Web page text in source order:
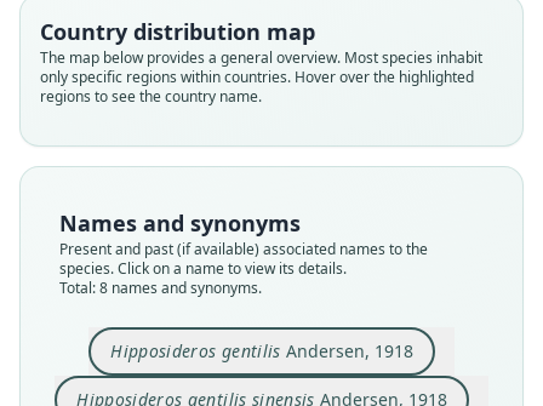
Country distribution map
The map below provides a general overview. Most species inhabit
only specific regions within countries. Hover over the highlighted
regions to see the country name.
Names and synonyms
Present and past (if available) associated names to the
species. Click on a name to view its details.
Total: 8 names and synonyms.
Hipposideros gentilis Andersen, 1918
Hipposideros gentilis
Andersen, 1918
Family
Hipposideridae
Hipposideros gentilis sinensis Andersen, 1918
Hipposideros gentilis sinensis
Andersen, 1918
Family
Hipposideridae
Hipposideros gentilis gentilis:
Chasen, 1940
Family
Hipposideridae
Paracoelops megalotis
Family
Hipposideridae
Hipposideros pomona gentilis:
Ellerman & Morrison-Scott, 1951
Family
Hipposideridae
Hipposideros pomona sinensis:
Ellerman & Morrison-Scott, 1951
Family
Hipposideridae
Hipposideros bicolor gentilis:
J. Edwards Hill, 1963
Family
Hipposideridae
Hipposideros bicolor sinensis:
J. Edwards Hill, 1963
Family
Hipposideridae